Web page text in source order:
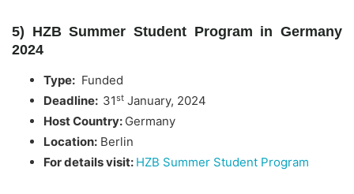
5) HZB Summer Student Program in Germany
2024
Type: Funded
Deadline: 31st January, 2024
Host Country: Germany
Location: Berlin
For details visit: HZB Summer Student Program